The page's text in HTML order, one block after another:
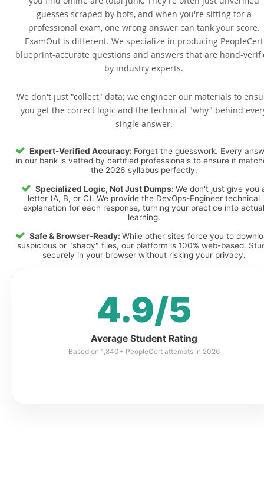
guesses scraped by bots, and when you're sitting for a
professional exam, one wrong answer can tank your score.
ExamOut is different. We specialize in producing PeopleCert
blueprint-accurate questions and answers that are hand-
by industry experts.
We don't just "collect" data; we engineer our materials to
you get the correct logic and the technical "why" behind
single answer.
Expert-Verified Accuracy: Forget the guesswork. Every
in our bank is vetted by certified professionals to ensure it
the 2026 syllabus perfectly.
Specialized Logic, Not Just Dumps: We don't just give you
letter (A, B, or C). We provide the DevOps-Engineer technical
explanation for each response, turning your practice into actual
learning.
Safe & Browser-Ready: While other sites force you to
suspicious or "shady" files, our platform is 100% web-based.
securely in your browser without risking your privacy.
4.9/5
Average Student Rating
Based on 1,840+ PeopleCert attempts in 2026